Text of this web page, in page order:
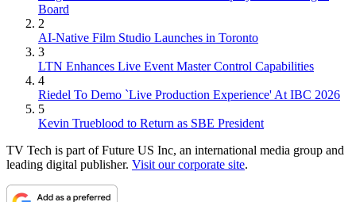
Board
2
AI-Native Film Studio Launches in Toronto
3
LTN Enhances Live Event Master Control Capabilities
4
Riedel To Demo `Live Production Experience' At IBC 2026
5
Kevin Trueblood to Return as SBE President
TV Tech is part of Future US Inc, an international media group and
leading digital publisher. Visit our corporate site.